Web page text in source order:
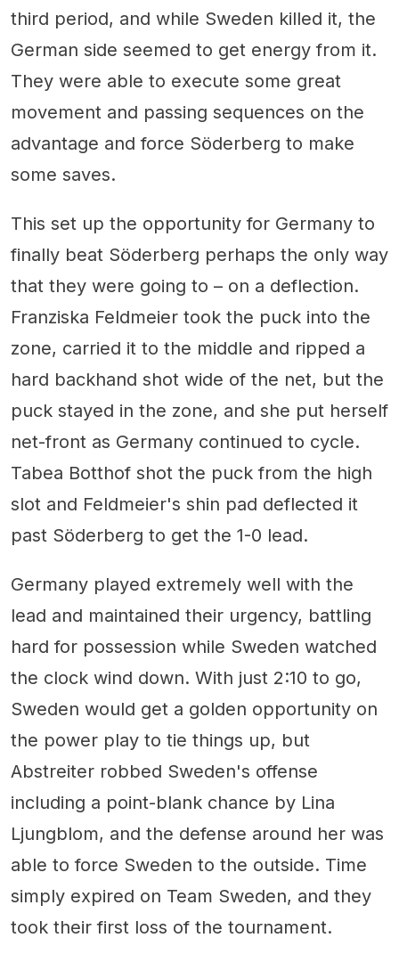
third period, and while Sweden killed it, the
German side seemed to get energy from it.
They were able to execute some great
movement and passing sequences on the
advantage and force Söderberg to make
some saves.
This set up the opportunity for Germany to
finally beat Söderberg perhaps the only way
that they were going to – on a deflection.
Franziska Feldmeier took the puck into the
zone, carried it to the middle and ripped a
hard backhand shot wide of the net, but the
puck stayed in the zone, and she put herself
net-front as Germany continued to cycle.
Tabea Botthof shot the puck from the high
slot and Feldmeier's shin pad deflected it
past Söderberg to get the 1-0 lead.
Germany played extremely well with the
lead and maintained their urgency, battling
hard for possession while Sweden watched
the clock wind down. With just 2:10 to go,
Sweden would get a golden opportunity on
the power play to tie things up, but
Abstreiter robbed Sweden's offense
including a point-blank chance by Lina
Ljungblom, and the defense around her was
able to force Sweden to the outside. Time
simply expired on Team Sweden, and they
took their first loss of the tournament.